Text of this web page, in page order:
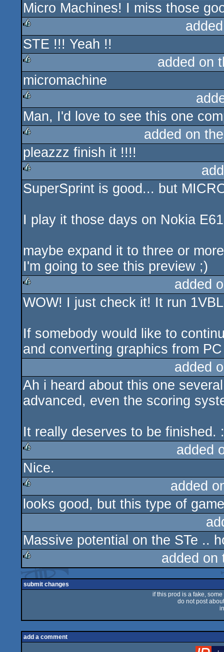
rulez
Micro Machines! I miss those
rulez
STE !!! Yeah !!
rulez
added on
micromachine
rulez
Man, I'd love to see this one
rulez
added on
pleazzz finish it !!!!
rulez
SuperSprint is good... but
I play it those days on Nokia
maybe expand it to three or
I'm going to see this preview ;)
rulez
added
WOW! I just check it! It run
If somebody would like to
and converting graphics from
added
Ah i heard about this one
advanced, even the scoring
It really deserves to be finished.
rulez
added
Nice.
rulez
added
looks good, but this type of
Massive potential on the STe ..
rulez
added
submit changes
if this prod is a fake,
do not post
add a comment